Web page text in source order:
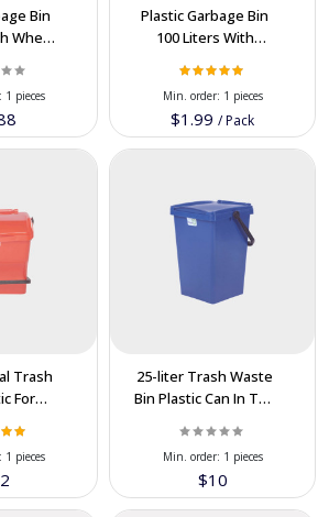
Bin
Wheel
1 pieces
Plastic Garbage Bin
100 Liters With
Best Price
$1.99/Pack
Min. order: 1 pieces
Trash
For
Price
1 pieces
25-liter Trash Waste
Bin Plastic Can In The
Cooperation Price
$10
Min. order: 1 pieces